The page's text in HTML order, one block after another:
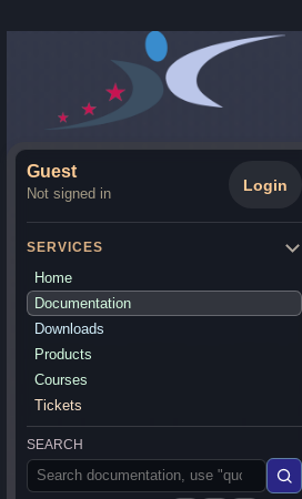
Guest
Not signed in Login
SERVICES
Home
Documentation
Downloads
Products
Courses
Tickets
SEARCH